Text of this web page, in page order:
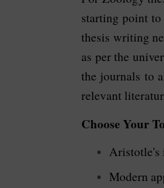
starting point
thesis writing
as per the
the journals to
relevant
Choose Your
Aristotle's
Modern